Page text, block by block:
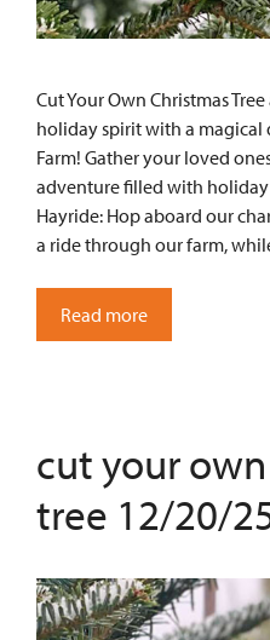
Cut Your Own Christmas
holiday spirit with a magical
Farm! Gather your loved
adventure filled with holiday
Hayride: Hop aboard our
a ride through our farm,
Read more
cut your
tree 12/20/